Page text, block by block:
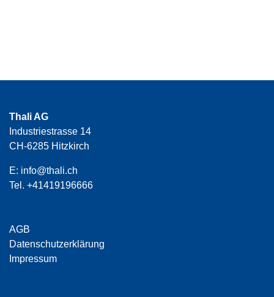
Thali AG
Industriestrasse 14
CH-6285 Hitzkirch
E: info@thali.ch
Tel. +41419196666
AGB
Datenschutzerklärung
Impressum